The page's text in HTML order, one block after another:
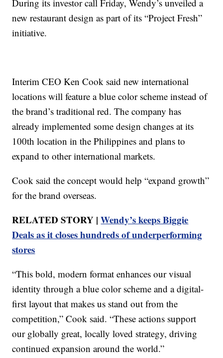
During its investor call Friday, Wendy’s unveiled a
new restaurant design as part of its “Project Fresh”
initiative.
Interim CEO Ken Cook said new international
locations will feature a blue color scheme instead of
the brand’s traditional red. The company has
already implemented some design changes at its
100th location in the Philippines and plans to
expand to other international markets.
Cook said the concept would help “expand growth”
for the brand overseas.
RELATED STORY |Wendy’s keeps Biggie
Deals as it closes hundreds of underperforming
stores
“This bold, modern format enhances our visual
identity through a blue color scheme and a digital-
first layout that makes us stand out from the
competition,” Cook said. “These actions support
our globally great, locally loved strategy, driving
continued expansion around the world.”